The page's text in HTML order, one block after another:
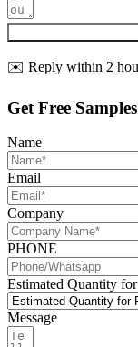
✉️ Reply within 2
Get Free
Name
Email
Company
PHONE
Estimated Quantity
Message